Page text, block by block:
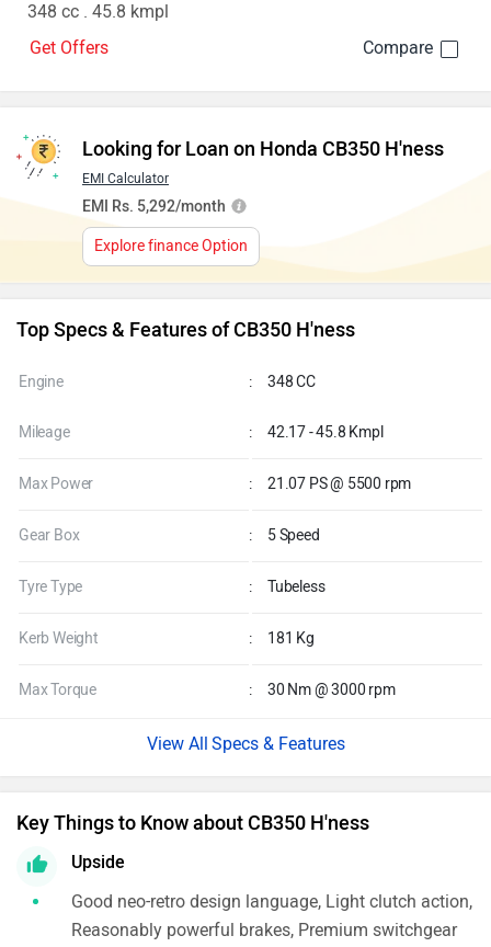
348 cc . 45.8 kmpl
Get Offers
Looking for Loan on Honda CB350 H'ness
EMI Calculator
EMI Rs. 5,292/month
Explore finance Option
Top Specs & Features of CB350 H'ness
Engine : 348 CC
Mileage : 42.17 - 45.8 Kmpl
Max Power : 21.07 PS @ 5500 rpm
Gear Box : 5 Speed
Tyre Type : Tubeless
Kerb Weight : 181 Kg
Max Torque : 30 Nm @ 3000 rpm
Specs & Features
Key Things to Know about CB350 H'ness
Upside
Good neo-retro design language, Light clutch action,
Reasonably powerful brakes, Premium switchgear